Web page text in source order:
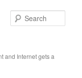
and Internet gets a